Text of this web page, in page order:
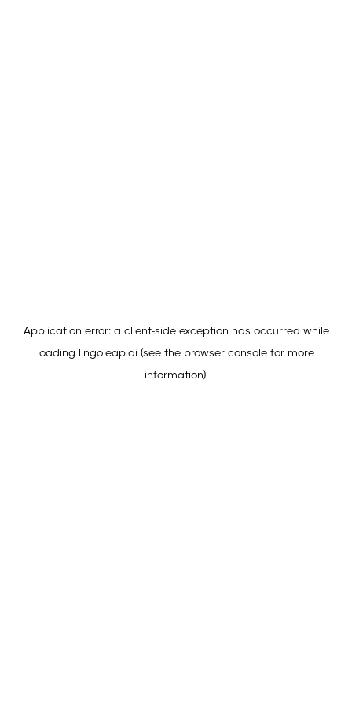
Application error: a client-side exception has occurred while
loading lingoleap.ai (see the browser console for more
information).